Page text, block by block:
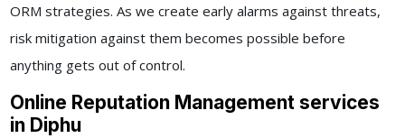
ORM strategies. As we create early alarms against threats,
risk mitigation against them becomes possible before
anything gets out of control.
Online Reputation Management services
in Diphu